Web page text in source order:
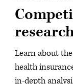
Learn about
health
in-depth